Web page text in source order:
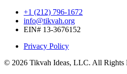
+1 (212) 796-1672
info@tikvah.org
EIN# 13-3676152
Privacy Policy
© 2026 Tikvah Ideas, LLC. All Rights